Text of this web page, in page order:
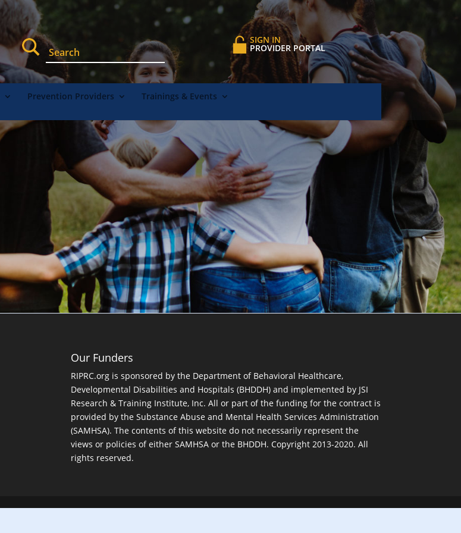
SIGN IN
PROVIDER PORTAL
Prevention Providers Trainings & Events
Our Funders
RIPRC.org is sponsored by the Department of Behavioral Healthcare,
Developmental Disabilities and Hospitals (BHDDH) and implemented by JSI
Research & Training Institute, Inc. All or part of the funding for the contract is
provided by the Substance Abuse and Mental Health Services Administration
(SAMHSA). The contents of this website do not necessarily represent the
views or policies of either SAMHSA or the BHDDH. Copyright 2013-2020. All
rights reserved.